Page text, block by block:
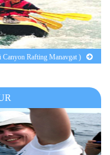
Rafting Manavgat )